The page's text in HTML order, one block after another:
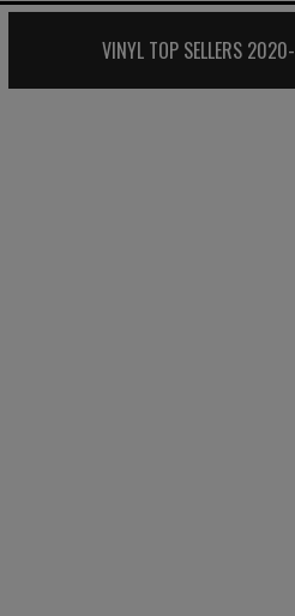
VINYL TOP SELLERS 2020-